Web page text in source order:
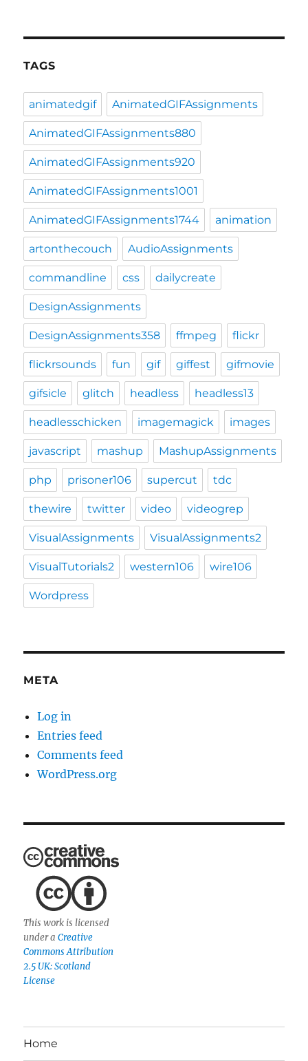
TAGS
animatedgif AnimatedGIFAssignments
AnimatedGIFAssignments880
AnimatedGIFAssignments920
AnimatedGIFAssignments1001
AnimatedGIFAssignments1744 animation
artonthecouch AudioAssignments
commandline css dailycreate
DesignAssignments
DesignAssignments358 ffmpeg flickr
flickrsounds fun gif giffest gifmovie
gifsicle glitch headless headless13
headlesschicken imagemagick images
javascript mashup MashupAssignments
php prisoner106 supercut tdc
thewire twitter video videogrep
VisualAssignments VisualAssignments2
VisualTutorials2 western106 wire106
Wordpress
META
Log in
Entries feed
Comments feed
WordPress.org
This work is licensed
under aCreative
Commons Attribution
2.5 UK: Scotland
License
Home